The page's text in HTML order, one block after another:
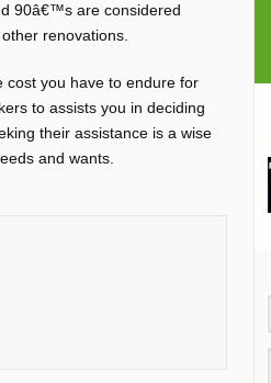
90â€™s are considered
renovations.
cost you have to endure for
to assists you in deciding
their assistance is a wise
and wants.